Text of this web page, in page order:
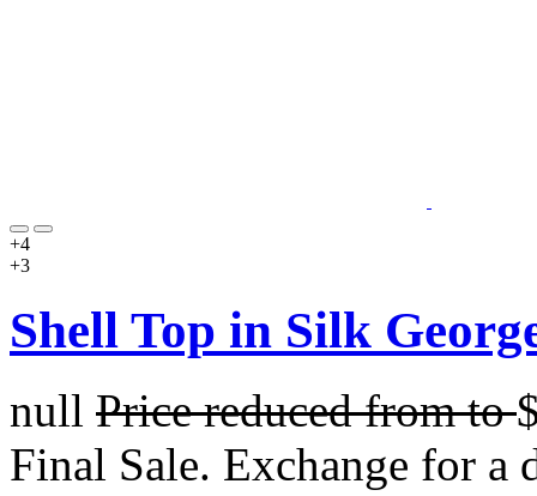
+4
+3
Shell Top in Silk
null Price reduced fromto
Final Sale. Exchange for a